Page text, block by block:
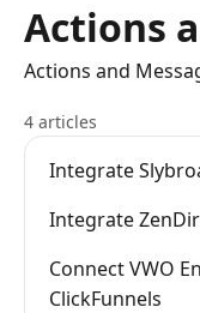
Actions
Actions and
4 articles
Integrate
Integrate
Connect VWO
ClickFunnels